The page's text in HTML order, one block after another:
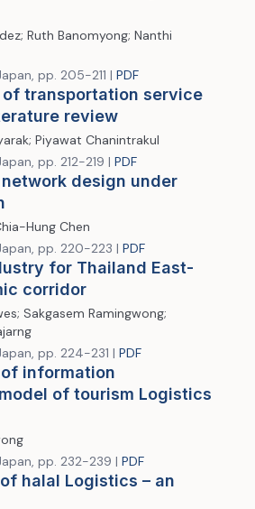
Ruth Banomyong; Nanthi
pp. 205-211 | PDF
of transportation service
review
Piyawat Chanintrakul
pp. 212-219 | PDF
design under
Hung Chen
pp. 220-223 | PDF
for Thailand East-
corridor
Sakgasem Ramingwong;
pp. 224-231 | PDF
information
of tourism Logistics
pp. 232-239 | PDF
halal Logistics – an